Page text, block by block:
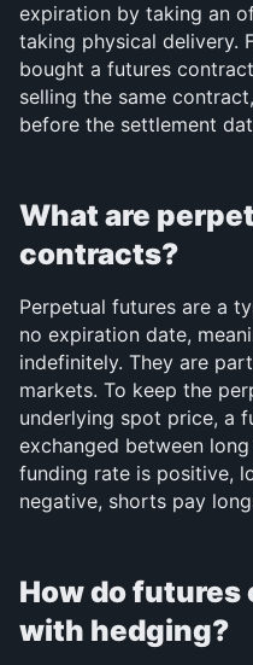
expiration by taking an
taking physical delivery.
bought a futures
selling the same
before the settlement
What are
contracts?
Perpetual futures are a
no expiration date,
indefinitely. They are
markets. To keep the
underlying spot price, a
exchanged between
funding rate is positive,
negative, shorts pay
How do
with hedging?